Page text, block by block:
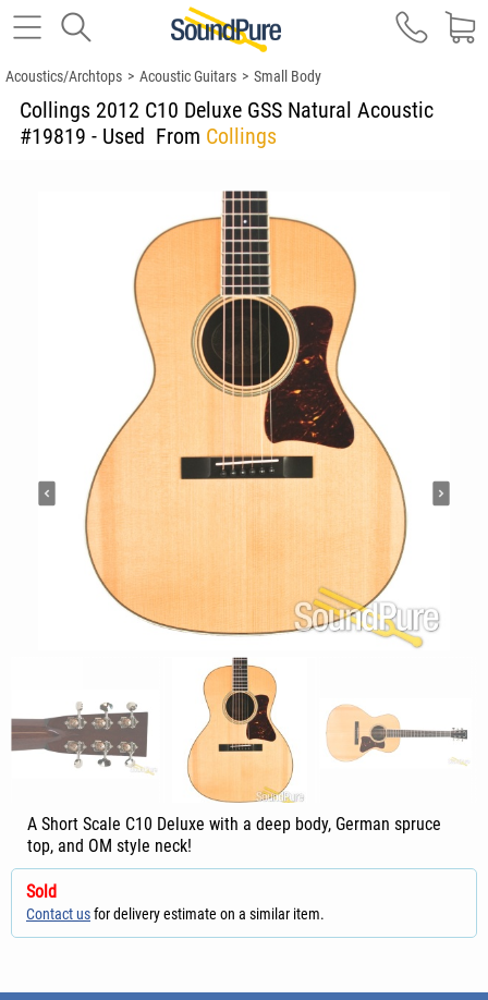
Acoustics/Archtops > Acoustic Guitars > Small Body
Collings 2012 C10 Deluxe GSS Natural Acoustic
#19819 - Used From Collings
A Short Scale C10 Deluxe with a deep body, German spruce
top, and OM style neck!
Sold
Contact usfor delivery estimate on a similar item.